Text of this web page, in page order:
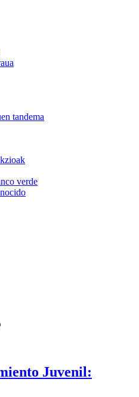
tandema
verde
Juvenil: